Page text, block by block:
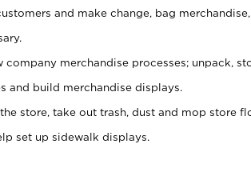
and make change, bag
company merchandise processes; unpack,
and build merchandise displays.
store, take out trash, dust and mop store
set up sidewalk displays.